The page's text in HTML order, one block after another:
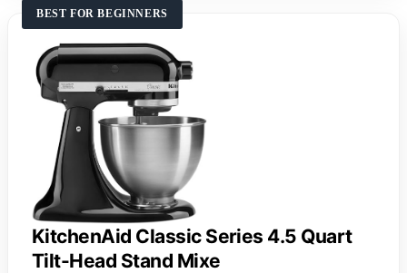
BEST FOR BEGINNERS
KitchenAid Classic Series 4.5 Quart
Tilt-Head Stand Mixe